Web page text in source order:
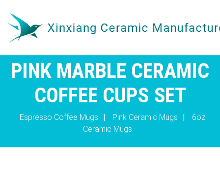
PINK MARBLE CERAMIC
COFFEE CUPS SET
Espresso Coffee Mugs | Pink Ceramic Mugs |
6oz
Ceramic Mugs